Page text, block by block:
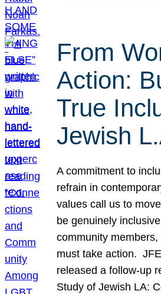
From
Action:
True
Jewish
A commitment to
refrain in
values call us to
be genuinely
community
must take action.
released a follow-up
Study of Jewish LA: